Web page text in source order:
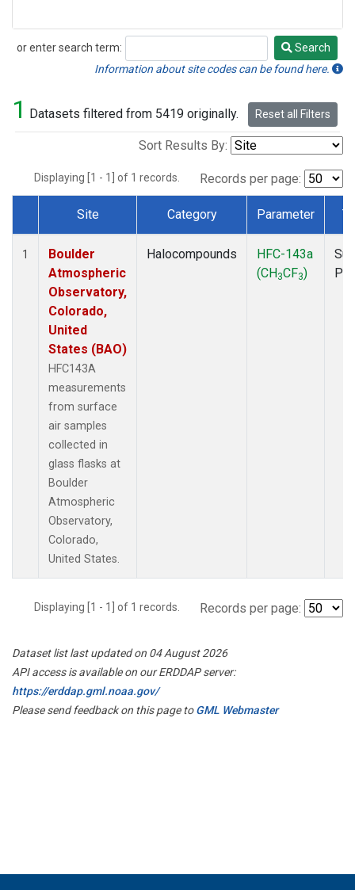
or enter search term:
Search
Search
Information about site codes can be found here.
1 Datasets filtered from 5419 originally. Reset all Filters
Sort Results By:
Displaying [1 - 1] of 1 records. Records per page:
Dataset Number
Site Category Parameter
1
Boulder
Atmospheric
Observatory,
Colorado,
United
States (BAO)
HFC143A
measurements
from surface
air samples
collected in
glass flasks at
Boulder
Atmospheric
Observatory,
Colorado,
United States.
Halocompounds
HFC-143a
(CH3CF3)
Displaying [1 - 1] of 1 records. Records per page:
Dataset list last updated on 04 August 2026
API access is available on our ERDDAP server:
https://erddap.gml.noaa.gov/
Please send feedback on this page toGML Webmaster